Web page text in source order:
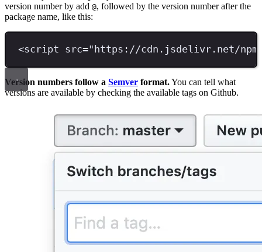
version number by add @, followed by the version number after the
package name, like this:
<script src=" https://cdn.jsdelivr.net/npm/
Version numbers follow a Semver format.You can tell what
versions are available by checking the available tags on Github.